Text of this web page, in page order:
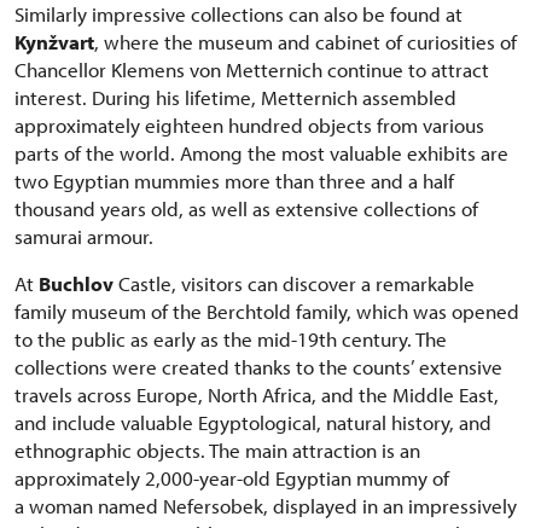
Similarly impressive collections can also be found at
Kynžvart, where the museum and cabinet of curiosities of
Chancellor Klemens von Metternich continue to attract
interest. During his lifetime, Metternich assembled
approximately eighteen hundred objects from various
parts of the world. Among the most valuable exhibits are
two Egyptian mummies more than three and a half
thousand years old, as well as extensive collections of
samurai armour.
At BuchlovCastle, visitors can discover a remarkable
family museum of the Berchtold family, which was opened
to the public as early as the mid-19th century. The
collections were created thanks to the counts’ extensive
travels across Europe, North Africa, and the Middle East,
and include valuable Egyptological, natural history, and
ethnographic objects. The main attraction is an
approximately 2,000-year-old Egyptian mummy of
a woman named Nefersobek, displayed in an impressively